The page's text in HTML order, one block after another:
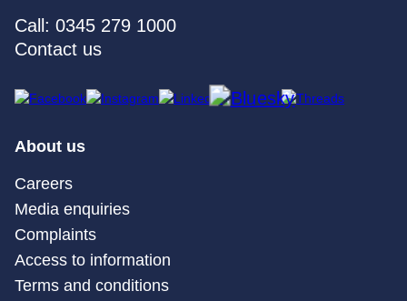
Call: 0345 279 1000
Contact us
About us
Careers
Media enquiries
Complaints
Access to information
Terms and conditions